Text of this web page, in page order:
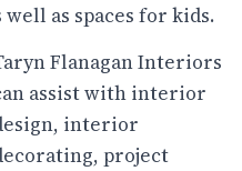
as spaces for kids.
Flanagan Interiors
assist with interior
interior
project